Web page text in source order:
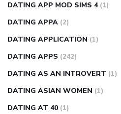
DATING APP MOD SIMS 4 (1)
DATING APPA (2)
DATING APPLICATION (1)
DATING APPS (242)
DATING AS AN INTROVERT (1)
DATING ASIAN WOMEN (1)
DATING AT 40 (1)